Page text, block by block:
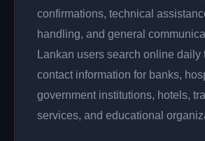
confirmations, technical
handling, and general
Lankan users search online daily
contact information for banks,
government institutions, hotels,
services, and educational